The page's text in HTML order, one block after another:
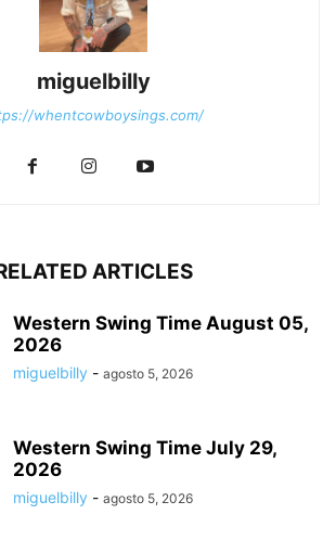
miguelbilly
whentcowboysings.com/
ARTICLES
Western Swing Time August 05,
2026
miguelbilly - agosto 5, 2026
Western Swing Time July 29,
2026
miguelbilly - agosto 5, 2026